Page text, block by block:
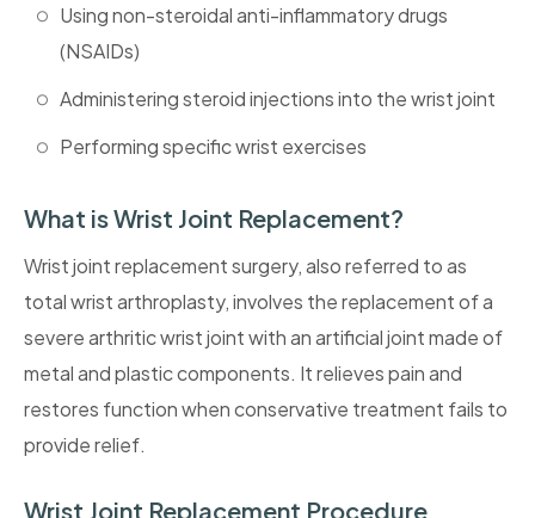
Using non-steroidal anti-inflammatory drugs
(NSAIDs)
Administering steroid injections into the wrist joint
Performing specific wrist exercises
What is Wrist Joint Replacement?
Wrist joint replacement surgery, also referred to as
total wrist arthroplasty, involves the replacement of a
severe arthritic wrist joint with an artificial joint made of
metal and plastic components. It relieves pain and
restores function when conservative treatment fails to
provide relief.
Wrist Joint Replacement Procedure